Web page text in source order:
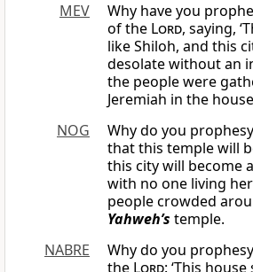
MEV
Why have you
of the Lord, saying,
like Shiloh, and this
desolate without an
the people were
Jeremiah in the
NOG
Why do you
that this temple will
this city will become
with no one living
people crowded
Yahweh’s temple.
NABRE
Why do you
the Lord: ‘This